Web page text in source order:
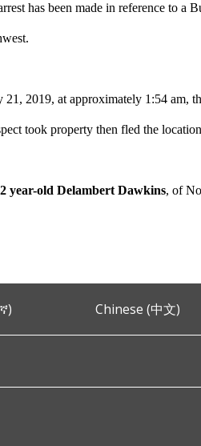
has been made in reference to a
21, 2019, at approximately 1:54 am,
took property then fled the
year-old Delambert Dawkins, of
Chinese (中文)